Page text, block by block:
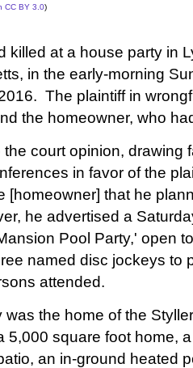
CC BY 3.0)
killed at a house party in
in the early-morning
The plaintiff in
the homeowner, who
court opinion, drawing
in favor of the
[homeowner] that he
he advertised a
Pool Party,' open
named disc jockeys to
attended.
was the home of the
5,000 square foot home,
an in-ground heated